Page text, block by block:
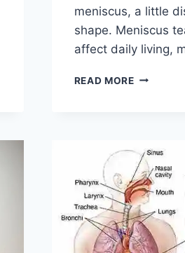
meniscus, a little
shape. Meniscus
affect daily living,
READ MORETHE
MENISCUS
TEAR